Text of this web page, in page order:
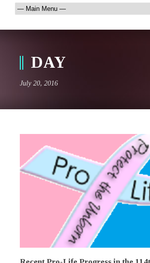
DAY
July 20, 2016